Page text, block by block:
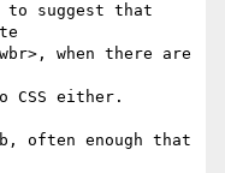
to suggest that
when there are
CSS either.
often enough that